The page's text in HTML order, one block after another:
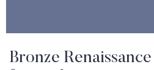
Bronze